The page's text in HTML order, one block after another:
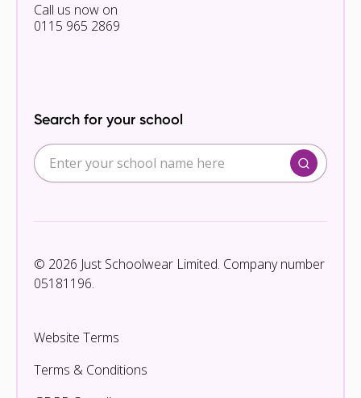
Call us now on
0115 965 2869
Search for your school
© 2026 Just Schoolwear Limited. Company number
05181196.
Website Terms
Terms & Conditions